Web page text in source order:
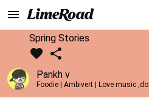
Spring Stories
Pankh v